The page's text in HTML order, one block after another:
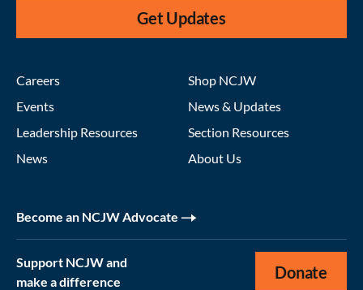
Get Updates
Careers
Events
Leadership Resources
News
Shop NCJW
News & Updates
Section Resources
About Us
Become an NCJW Advocate
Support NCJW and
make a difference
Donate